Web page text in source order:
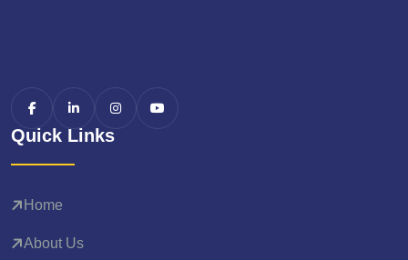
Quick Links
Home
About Us